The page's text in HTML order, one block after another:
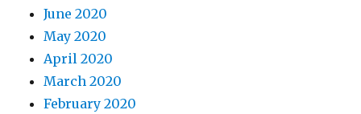
June 2020
May 2020
April 2020
March 2020
February 2020